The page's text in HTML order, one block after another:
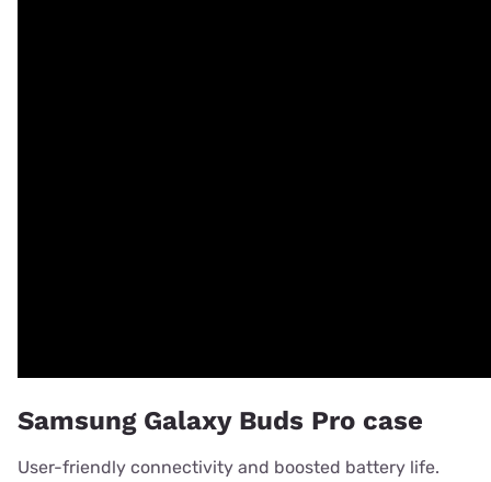
Samsung Galaxy Buds Pro case
User-friendly connectivity and boosted battery life.